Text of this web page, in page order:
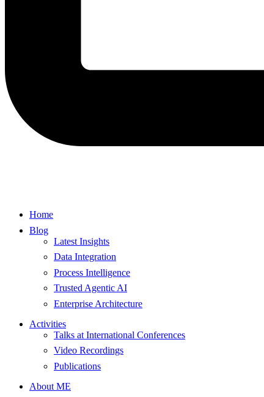
Home
Blog
Latest Insights
Data Integration
Process Intelligence
Trusted Agentic AI
Enterprise Architecture
Activities
Talks at International Conferences
Video Recordings
Publications
About ME